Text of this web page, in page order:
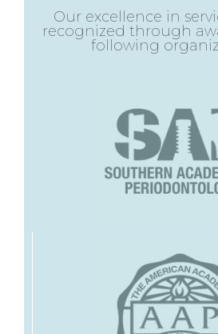
Our excellence in
recognized through
following